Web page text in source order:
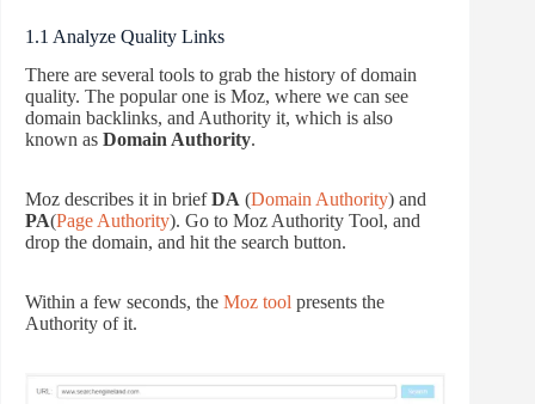
1.1 Analyze Quality Links
There are several tools to grab the history of domain
quality. The popular one is Moz, where we can see
domain backlinks, and Authority it, which is also
known as Domain Authority.
Moz describes it in briefDA (Domain Authority) and
PA(Page Authority). Go to Moz Authority Tool, and
drop the domain, and hit the search button.
Within a few seconds, the Moz tool presents the
Authority of it.